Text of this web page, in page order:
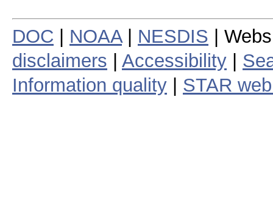
DOC NOAA| NESDIS |
disclaimers
Accessibility
Information quality
STAR